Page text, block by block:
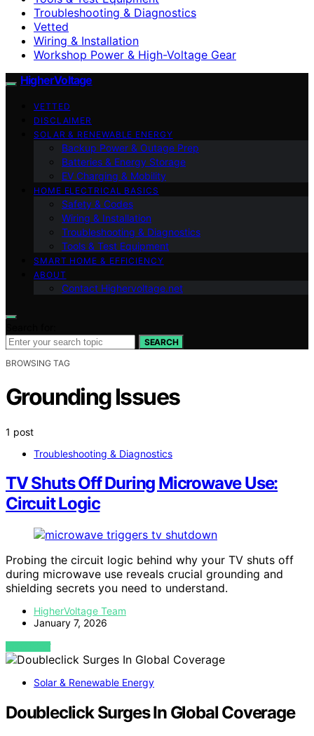
Troubleshooting & Diagnostics
Vetted
Wiring & Installation
Workshop Power & High-Voltage Gear
HigherVoltage
VETTED
DISCLAIMER
SOLAR & RENEWABLE ENERGY
Backup Power & Outage Prep
Batteries & Energy Storage
EV Charging & Mobility
HOME ELECTRICAL BASICS
Safety & Codes
Wiring & Installation
Troubleshooting & Diagnostics
Tools & Test Equipment
SMART HOME & EFFICIENCY
ABOUT
Contact Highervoltage.net
SEARCH
BROWSING TAG
Grounding Issues
1 post
Troubleshooting & Diagnostics
TV Shuts Off During Microwave Use:
Circuit Logic
Probing the circuit logic behind why your TV shuts off
during microwave use reveals crucial grounding and
shielding secrets you need to understand.
HigherVoltage Team
January 7, 2026
VIEW POST
Solar & Renewable Energy
Doubleclick Surges In Global Coverage